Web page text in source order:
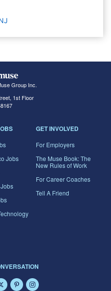
Group Inc.
1st Floor
Jobs
GET INVOLVED
For Employers
The Muse Book: The
New Rules of Work
For Career Coaches
Tell A Friend